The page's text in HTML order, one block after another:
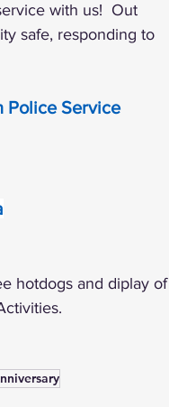
with us!  Out
safe, responding to
Police Service
hotdogs and diplay of